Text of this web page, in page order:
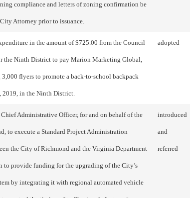
compliance and letters of zoning confirmation be
Attorney prior to issuance.
in the amount of $725.00 from the Council
the Ninth District to pay Marion Marketing Global,
flyers to promote a back-to-school backpack
2019, in the Ninth District.
adopted
Administrative Officer, for and on behalf of the
to execute a Standard Project Administration
the City of Richmond and the Virginia Department
to provide funding for the upgrading of the City’s
by integrating it with regional automated vehicle
introduced
and
referred